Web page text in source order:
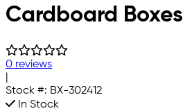
Cardboard Boxes
0 reviews
Stock #: BX-302412
In Stock